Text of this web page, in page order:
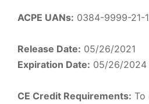
ACPE UANs: 0384-9999-21-
Release Date: 05/26/2021
Expiration Date: 05/26/2024
CE Credit Requirements: To